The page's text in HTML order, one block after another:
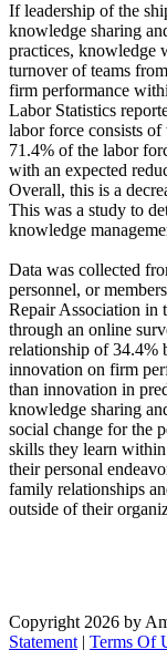
If leadership of the
knowledge sharing
practices, knowledge
turnover of teams
firm performance
Labor Statistics
labor force consists
71.4% of the labor
with an expected
Overall, this is a
This was a study to
knowledge
Data was collected
personnel, or
Repair Association in
through an online
relationship of 34.4%
innovation on firm
than innovation in
knowledge sharing
social change for the
skills they learn
their personal
family relationships
outside of their
Copyright 2026 by
Statement | Terms Of